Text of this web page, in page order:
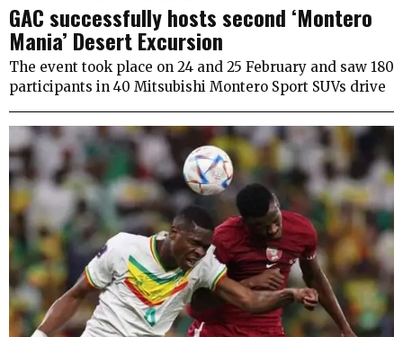
GAC successfully hosts second ‘Montero
Mania’ Desert Excursion
The event took place on 24 and 25 February and saw 180
participants in 40 Mitsubishi Montero Sport SUVs drive